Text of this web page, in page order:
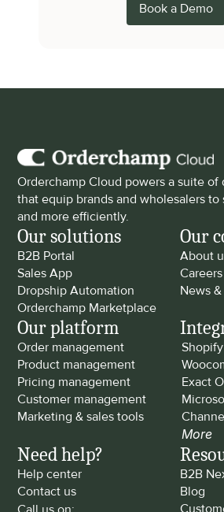
Book a Demo
Orderchamp Cloud powers a suite
that equip brands and wholesalers to
and more efficiently.
Our solutions
B2B Portal
Sales App
Dropship Automation
Orderchamp Marketplace
Our
About
Careers
News
Our platform
Order management
Product management
Pricing management
Customer management
Marketing & sales tools
Shopify
Exact
More
Need help?
Help center
Contact us
B2B
Blog